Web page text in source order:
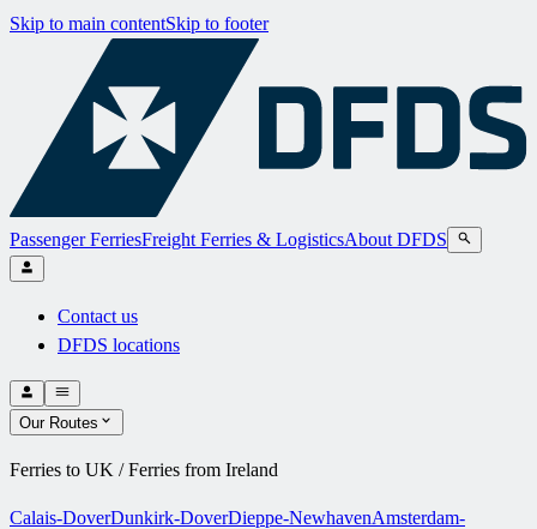
Skip to main contentSkip to footer
Passenger FerriesFreight Ferries & LogisticsAbout DFDS
Contact us
DFDS locations
Our Routes
Ferries to UK / Ferries from Ireland
Calais-DoverDunkirk-DoverDieppe-NewhavenAmsterdam-